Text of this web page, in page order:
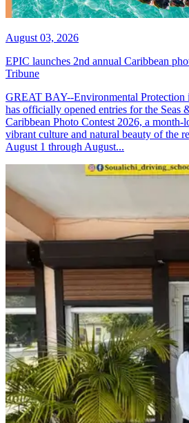
August 03, 2026
EPIC launches 2nd annual Caribbean
Tribune
GREAT BAY--Environmental Protection
has officially opened entries for the Seas
Caribbean Photo Contest 2026, a month-
vibrant culture and natural beauty of the
August 1 through August...